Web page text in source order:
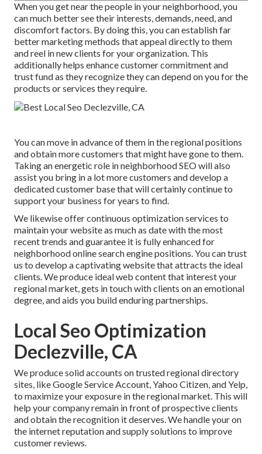
When you get near the people in your neighborhood, you
can much better see their interests, demands, need, and
discomfort factors. By doing this, you can establish far
better marketing methods that appeal directly to them
and reel in new clients for your organization. This
additionally helps enhance customer commitment and
trust fund as they recognize they can depend on you for the
products or services they require.
You can move in advance of them in the regional positions
and obtain more customers that might have gone to them.
Taking an energetic role in neighborhood SEO will also
assist you bring in a lot more customers and develop a
dedicated customer base that will certainly continue to
support your business for years to find.
We likewise offer continuous optimization services to
maintain your website as much as date with the most
recent trends and guarantee it is fully enhanced for
neighborhood online search engine positions. You can trust
us to develop a captivating website that attracts the ideal
clients. We produce ideal web content that interest your
regional market, gets in touch with clients on an emotional
degree, and aids you build enduring partnerships.
Local Seo Optimization
Declezville, CA
We produce solid accounts on trusted regional directory
sites, like Google Service Account, Yahoo Citizen, and Yelp,
to maximize your exposure in the regional market. This will
help your company remain in front of prospective clients
and obtain the recognition it deserves. We handle your on
the internet reputation and supply solutions to improve
customer reviews.